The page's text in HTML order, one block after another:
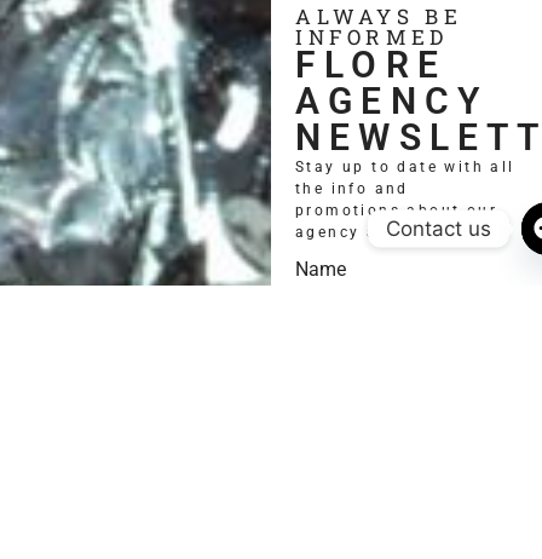
ALWAYS BE
INFORMED
FLORE
AGENCY
Stay up to date with all
the info and
promotions about our
agency and models.
Name
Contact us